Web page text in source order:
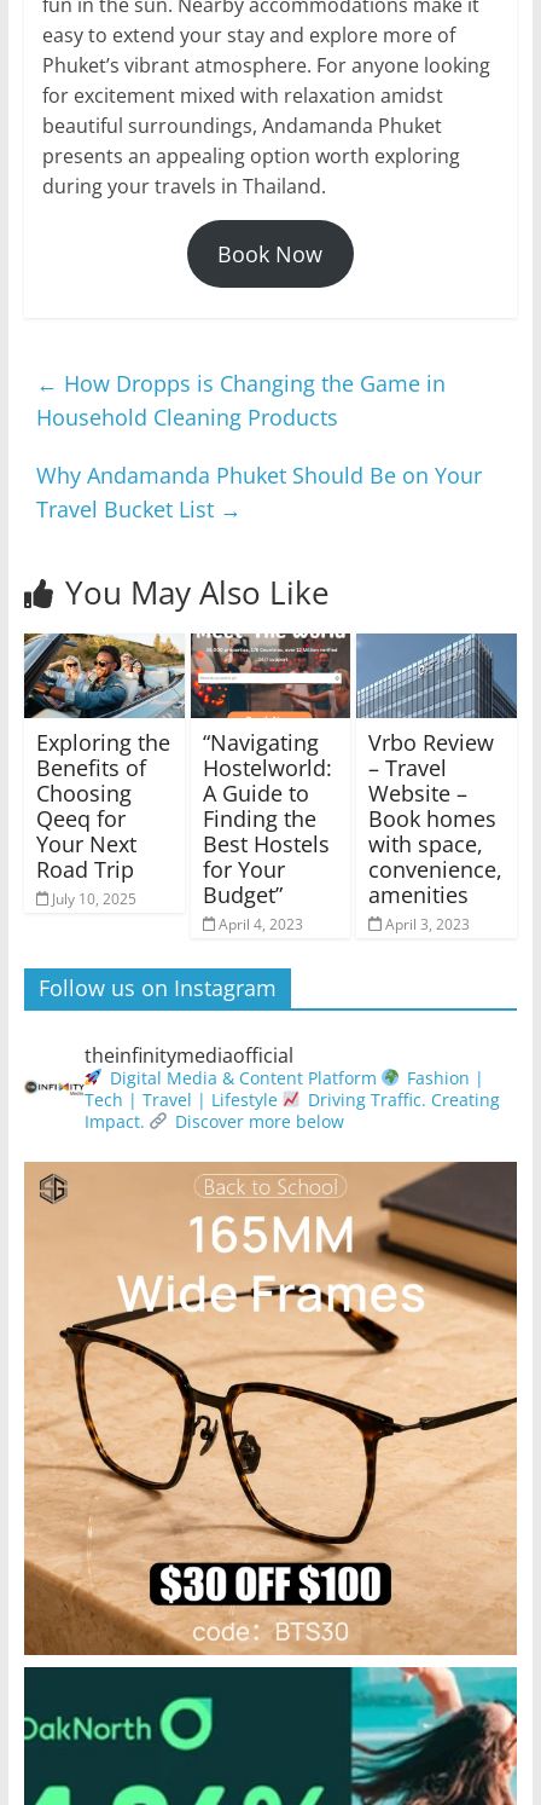
easy to extend your stay and explore more of
Phuket’s vibrant atmosphere. For anyone looking
for excitement mixed with relaxation amidst
beautiful surroundings, Andamanda Phuket
presents an appealing option worth exploring
during your travels in Thailand.
Book Now
← How Dropps is Changing the Game in
Household Cleaning Products
Why Andamanda Phuket Should Be on Your
Travel Bucket List →
You May Also Like
Exploring the
Benefits of
Choosing
Qeeq for
Your Next
Road Trip
July 10, 2025
“Navigating
Hostelworld:
A Guide to
Finding the
Best Hostels
for Your
Budget”
April 4, 2023
Vrbo Review
– Travel
Website –
Book homes
with space,
convenience,
amenities
April 3, 2023
Follow us on Instagram
theinfinitymediaofficial
Digital Media & Content Platform
Fashion |
Tech | Travel | Lifestyle
Driving Traffic. Creating
Impact.
Discover more below